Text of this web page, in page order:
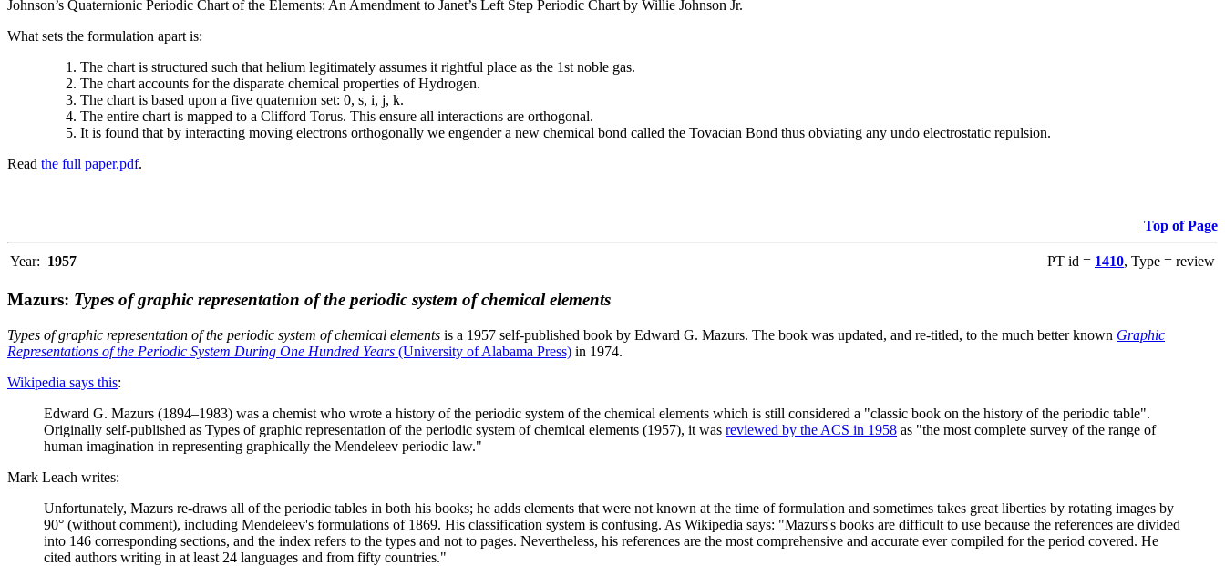
Johnson’s Quaternionic Periodic Chart of the Elements: An Amendment to Janet’s Left Step Periodic Chart by Willie Johnson Jr.
What sets the formulation apart is:
The chart is structured such that helium legitimately assumes it rightful place as the 1st noble gas.
The chart accounts for the disparate chemical properties of Hydrogen.
The chart is based upon a five quaternion set: 0, s, i, j, k.
The entire chart is mapped to a Clifford Torus. This ensure all interactions are orthogonal.
It is found that by interacting moving electrons orthogonally we engender a new chemical bond called the Tovacian Bond thus obviating any undo electrostatic repulsion.
Read the full paper.pdf.
Top of Page
Year: 1957 PT id = 1410, Type = review
Mazurs: Types of graphic representation of the periodic system of chemical elements
Types of graphic representation of the periodic system of chemical elements is a 1957 self-published book by Edward G. Mazurs. The book was updated, and re-titled, to the much better known Graphic
Representations of the Periodic System During One Hundred Years (University of Alabama Press) in 1974.
Wikipedia says this:
Edward G. Mazurs (1894–1983) was a chemist who wrote a history of the periodic system of the chemical elements which is still considered a "classic book on the history of the periodic table".
Originally self-published as Types of graphic representation of the periodic system of chemical elements (1957), it was reviewed by the ACS in 1958 as "the most complete survey of the range of
human imagination in representing graphically the Mendeleev periodic law."
Mark Leach writes:
Unfortunately, Mazurs re-draws all of the periodic tables in both his books; he adds elements that were not known at the time of formulation and sometimes takes great liberties by rotating images by
90° (without comment), including Mendeleev's formulations of 1869. His classification system is confusing. As Wikipedia says: "Mazurs's books are difficult to use because the references are divided
into 146 corresponding sections, and the index refers to the types and not to pages. Nevertheless, his references are the most comprehensive and accurate ever compiled for the period covered. He
cited authors writing in at least 24 languages and from fifty countries."